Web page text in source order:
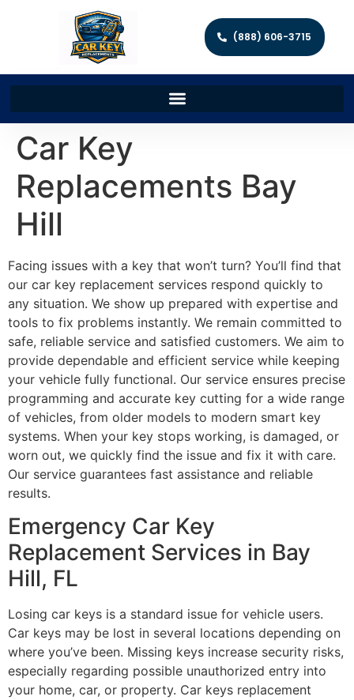
(888) 606-3715
Car Key
Replacements Bay
Hill
Facing issues with a key that won’t turn? You’ll find that
our car key replacement services respond quickly to
any situation. We show up prepared with expertise and
tools to fix problems instantly. We remain committed to
safe, reliable service and satisfied customers. We aim to
provide dependable and efficient service while keeping
your vehicle fully functional. Our service ensures precise
programming and accurate key cutting for a wide range
of vehicles, from older models to modern smart key
systems. When your key stops working, is damaged, or
worn out, we quickly find the issue and fix it with care.
Our service guarantees fast assistance and reliable
results.
Emergency Car Key
Replacement Services in Bay
Hill, FL
Losing car keys is a standard issue for vehicle users.
Car keys may be lost in several locations depending on
where you’ve been. Missing keys increase security risks,
especially regarding possible unauthorized entry into
your home, car, or property. Car keys replacement